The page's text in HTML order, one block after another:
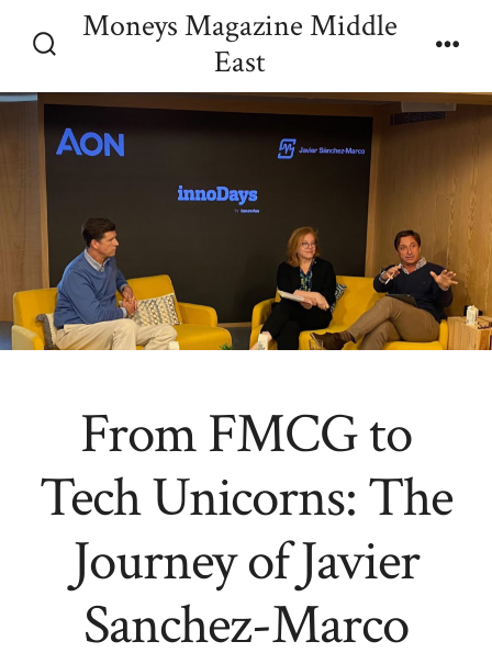
Toggle
Moneys Magazine Middle
East
Menu
From FMCG to
Tech Unicorns: The
Journey of Javier
Sanchez-Marco